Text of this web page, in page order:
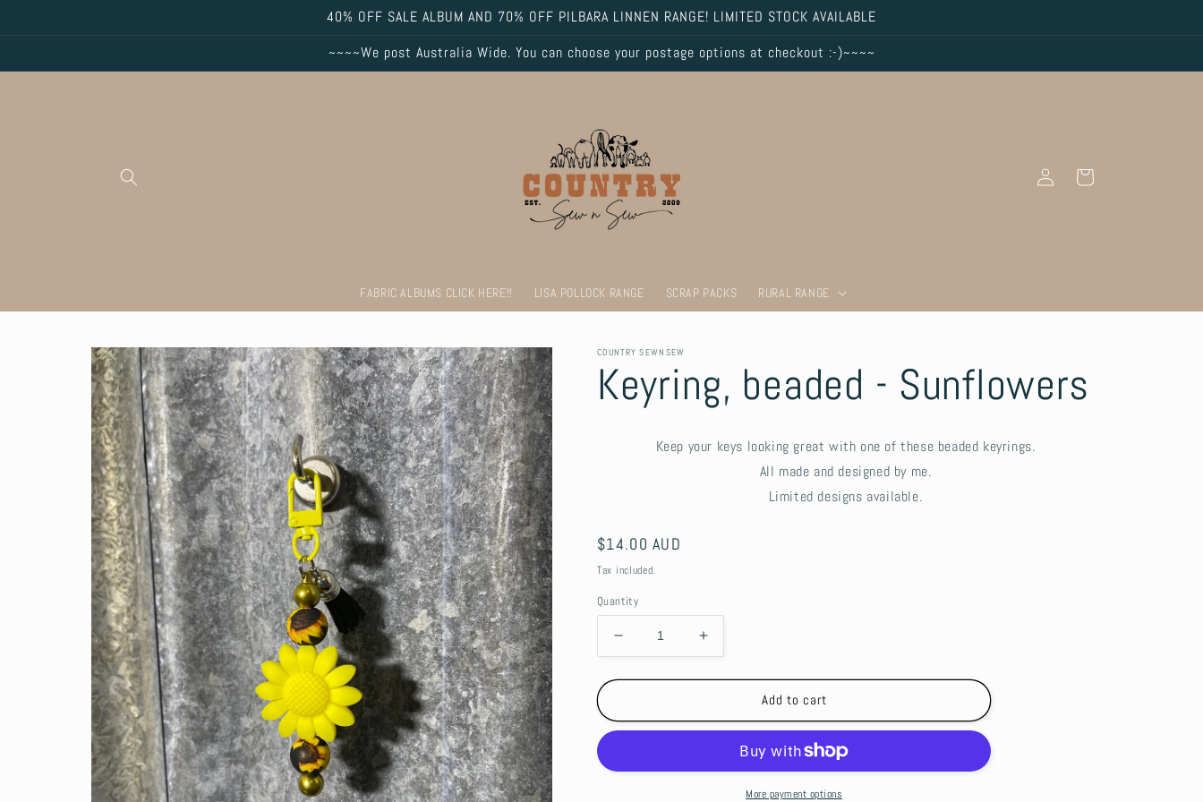
40% OFF SALE ALBUM AND 70% OFF PILBARA LINNEN RANGE! LIMITED STOCK AVAILABLE
~~~~We post Australia Wide. You can choose your postage options at checkout :-)~~~~
FABRIC ALBUMS CLICK HERE!! LISA POLLOCK RANGE SCRAP PACKS RURAL RANGE
in
Cart
Skip to
product
information
COUNTRY SEWNSEW
Keyring, beaded - Sunflowers
Keep your keys looking great with one of these beaded keyrings.
All made and designed by me.
Limited designs available.
Regular
price
$14.00 AUD
Tax included.
Quantity
Decrease
quantity
for
beaded
Increase
quantity
for
beaded
Sunflowers
Add to cart
More payment options